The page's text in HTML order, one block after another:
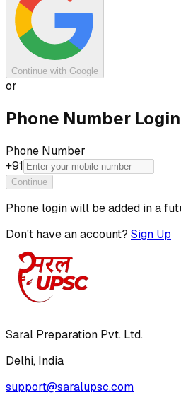
Continue with Google
or
Phone Number Login
Phone Number
+91
Continue
Phone login will be added in a
Don't have an account? Sign Up
Saral Preparation Pvt. Ltd.
Delhi, India
support@saralupsc.com